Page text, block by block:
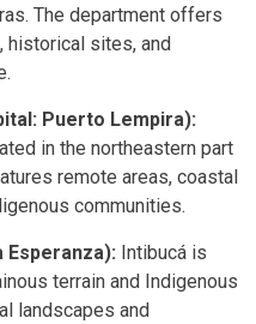
The department offers
historical sites, and
Puerto Lempira):
in the northeastern part
remote areas, coastal
communities.
Esperanza): Intibucá is
terrain and Indigenous
landscapes and